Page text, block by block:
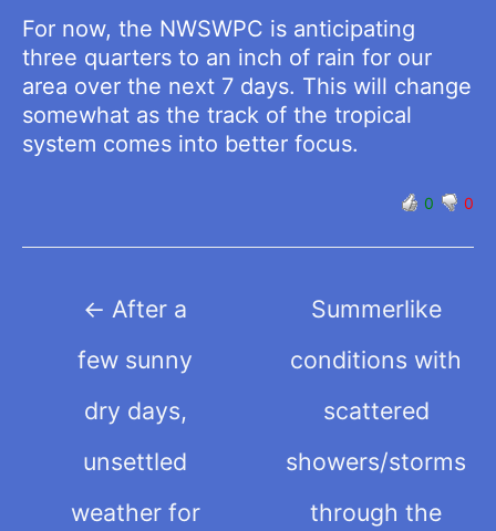
For now, the NWSWPC is anticipating
three quarters to an inch of rain for our
area over the next 7 days. This will change
somewhat as the track of the tropical
system comes into better focus.
0 0
navigation
← After a
few sunny
dry days,
unsettled
weather for
Summerlike
conditions with
scattered
showers/storms
through the